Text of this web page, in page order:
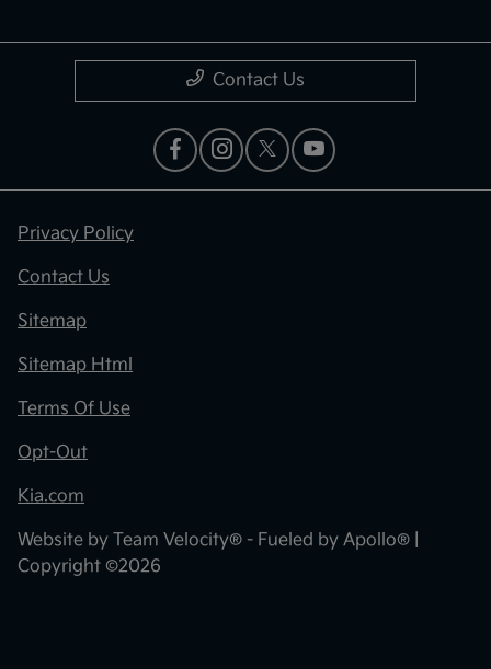
Contact Us
Privacy Policy
Contact Us
Sitemap
Sitemap Html
Terms Of Use
Opt-Out
Kia.com
Website by Team Velocity® - Fueled by Apollo® |
Copyright ©2026